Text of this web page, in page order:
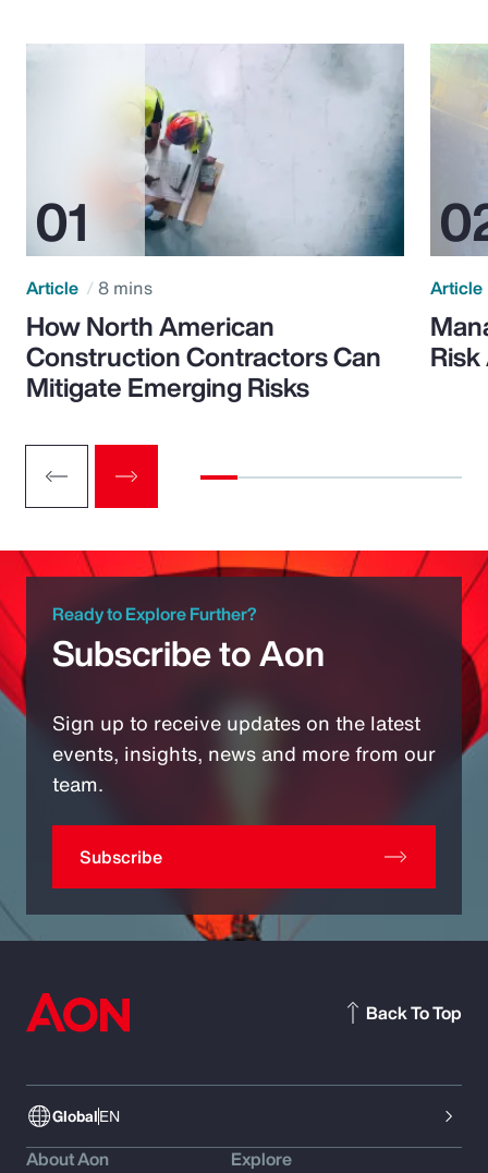
Article 8 mins
How North American
Construction Contractors Can
Mitigate Emerging Risks
Article
Ready to Explore Further?
Subscribe to Aon
Sign up to receive updates on the latest
events, insights, news and more from our
team.
Subscribe
GlobalEN
Back To Top
About Aon
Explore